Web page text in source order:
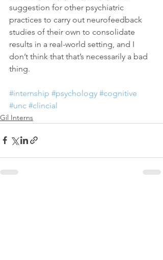
suggestion for other psychiatric
practices to carry out neurofeedback
studies of their own to consolidate
results in a real-world setting, and I
don’t think that that’s necessarily a bad
thing.
#internship #psychology #cognitive
#unc #clincial
Gil Interns